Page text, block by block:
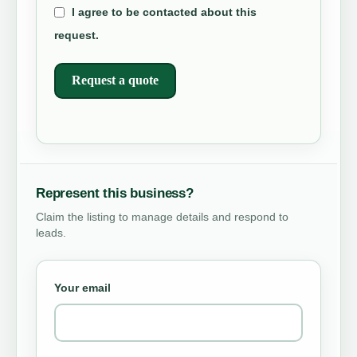
I agree to be contacted about this
request.
Request a quote
Represent this business?
Claim the listing to manage details and respond to
leads.
Your email